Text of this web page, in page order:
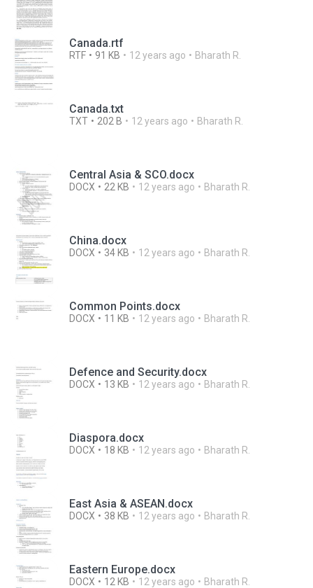
Canada.rtf
RTF 91 KB 12 years ago Bharath R.
Canada.txt
TXT 202 B 12 years ago Bharath R.
Central Asia & SCO.docx
DOCX 22 KB 12 years ago Bharath R.
China.docx
DOCX 34 KB 12 years ago Bharath R.
Common Points.docx
DOCX 11 KB 12 years ago Bharath R.
Defence and Security.docx
DOCX 13 KB 12 years ago Bharath R.
Diaspora.docx
DOCX 18 KB 12 years ago Bharath R.
East Asia & ASEAN.docx
DOCX 38 KB 12 years ago Bharath R.
Eastern Europe.docx
DOCX 12 KB 12 years ago Bharath R.